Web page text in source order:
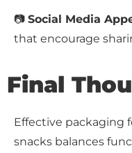
📷 Social Media
that encourage
Final
Effective packaging
snacks balances